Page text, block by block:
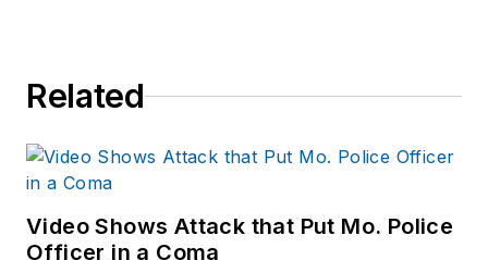
Related
Video Shows Attack that Put Mo. Police
Officer in a Coma